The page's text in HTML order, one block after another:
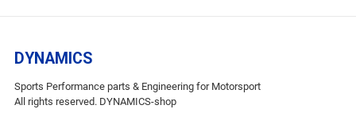
DYNAMICS
Sports Performance parts & Engineering for Motorsport
All rights reserved. DYNAMICS-shop